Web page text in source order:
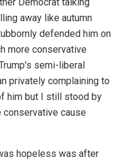
away like autumn
defended him on
more conservative
semi-liberal
privately complaining to
him but I still stood by
conservative cause
hopeless was after